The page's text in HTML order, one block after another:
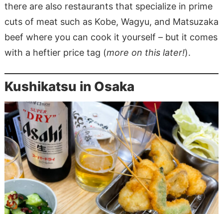
there are also restaurants that specialize in prime
cuts of meat such as Kobe, Wagyu, and Matsuzaka
beef where you can cook it yourself – but it comes
with a heftier price tag (more on this later!).
Kushikatsu in Osaka